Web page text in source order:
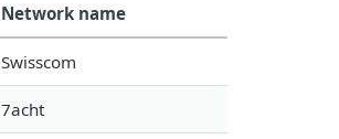
Network name
Swisscom
7acht